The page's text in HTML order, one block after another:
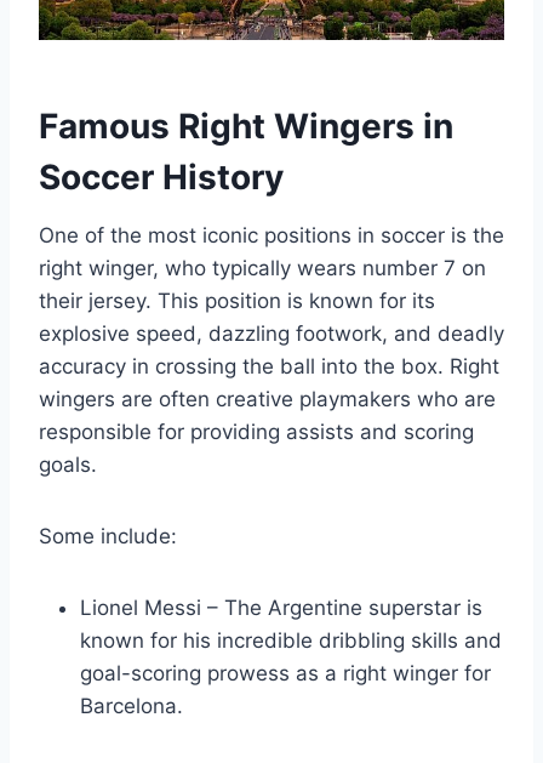
Famous Right Wingers in
Soccer History
One of the most iconic positions in soccer is the
right winger, who typically wears number 7 on
their jersey. This position is known for its
explosive speed, dazzling footwork, and deadly
accuracy in crossing the ball into the box. Right
wingers are often creative playmakers who are
responsible for providing assists and scoring
goals.
Some include:
Lionel Messi – The Argentine superstar is
known for his incredible dribbling skills and
goal-scoring prowess as a right winger for
Barcelona.